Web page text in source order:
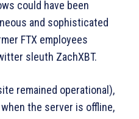
could have been
and sophisticated
FTX employees
sleuth ZachXBT.
remained operational),
the server is offline,